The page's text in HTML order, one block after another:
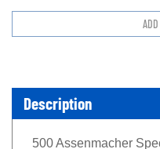
Description
500 Assenmacher